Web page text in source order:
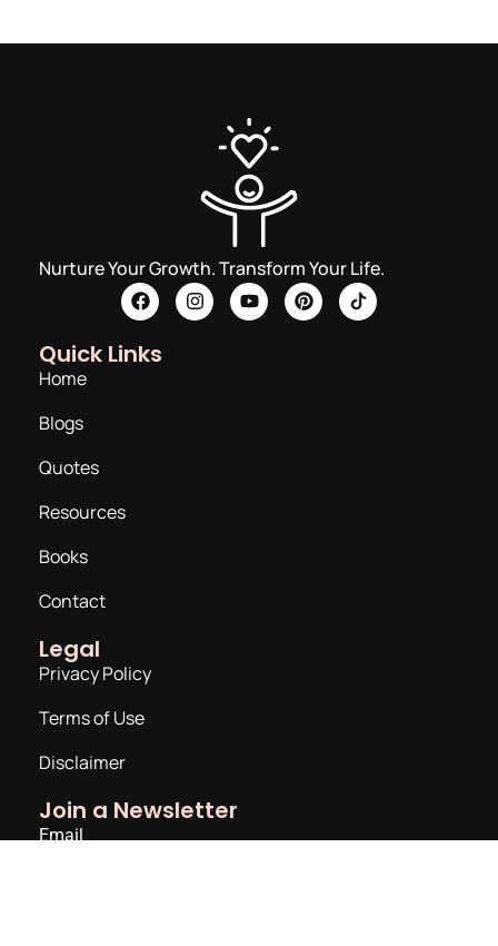
Nurture Your Growth. Transform Your Life.
Quick Links
Home
Blogs
Quotes
Resources
Books
Contact
Legal
Privacy Policy
Terms of Use
Disclaimer
Join a Newsletter
Email